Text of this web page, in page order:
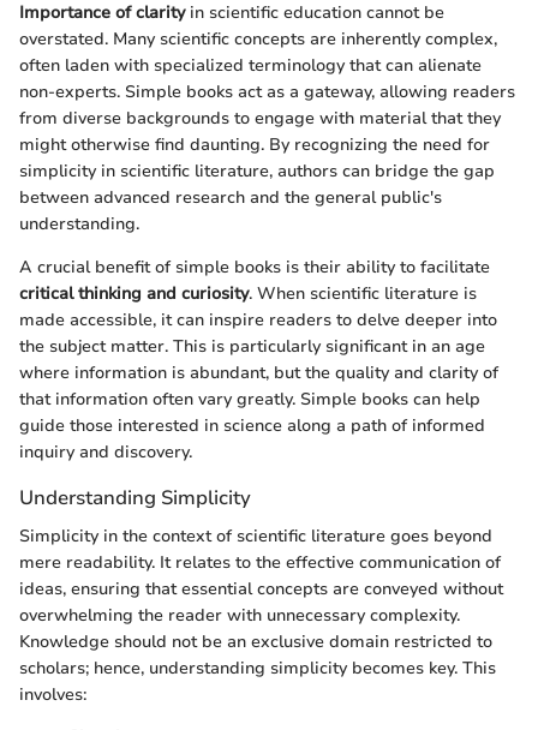
Importance of clarityin scientific education cannot be
overstated. Many scientific concepts are inherently complex,
often laden with specialized terminology that can alienate
non-experts. Simple books act as a gateway, allowing readers
from diverse backgrounds to engage with material that they
might otherwise find daunting. By recognizing the need for
simplicity in scientific literature, authors can bridge the gap
between advanced research and the general public's
understanding.
A crucial benefit of simple books is their ability to facilitate
critical thinking and curiosity. When scientific literature is
made accessible, it can inspire readers to delve deeper into
the subject matter. This is particularly significant in an age
where information is abundant, but the quality and clarity of
that information often vary greatly. Simple books can help
guide those interested in science along a path of informed
inquiry and discovery.
Understanding Simplicity
Simplicity in the context of scientific literature goes beyond
mere readability. It relates to the effective communication of
ideas, ensuring that essential concepts are conveyed without
overwhelming the reader with unnecessary complexity.
Knowledge should not be an exclusive domain restricted to
scholars; hence, understanding simplicity becomes key. This
involves: